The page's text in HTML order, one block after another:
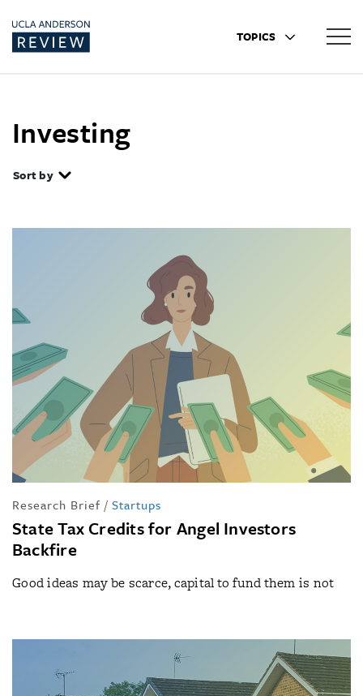
TOPICS
Investing
Sort by
Research Brief / Startups
State Tax Credits for Angel Investors
Backfire
Good ideas may be scarce, capital to fund them is not